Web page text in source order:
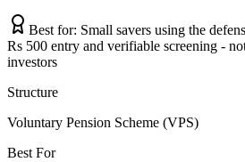
Best for: Small savers using the
Rs 500 entry and verifiable screening -
investors
Structure
Voluntary Pension Scheme (VPS)
Best For